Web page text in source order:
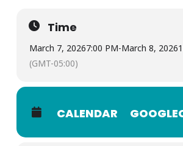
Time
March 7, 20267:00 PM-March 8, 2026
(GMT-05:00)
CALENDAR